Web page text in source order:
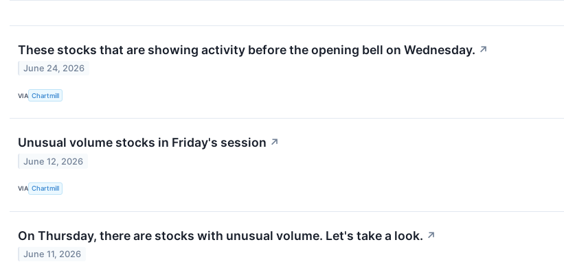
These stocks that are showing activity before the opening bell on Wednesday. ↗
June 24, 2026
VIA Chartmill
Unusual volume stocks in Friday's session ↗
June 12, 2026
VIA Chartmill
On Thursday, there are stocks with unusual volume. Let's take a look. ↗
June 11, 2026